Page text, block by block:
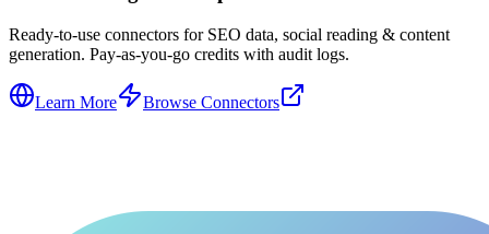
Ready-to-use connectors for SEO data, social reading & content
generation. Pay-as-you-go credits with audit logs.
Learn More Browse Connectors